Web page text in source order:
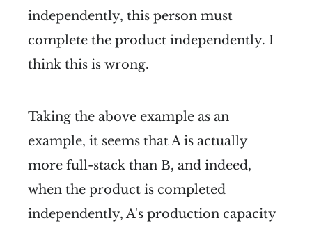
independently, this person must
complete the product independently. I
think this is wrong.
Taking the above example as an
example, it seems that A is actually
more full-stack than B, and indeed,
when the product is completed
independently, A's production capacity